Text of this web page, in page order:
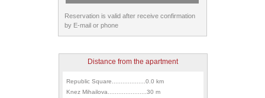
Reservation is valid after receive confirmation
by E-mail or phone
Distance from the apartment
Republic Square...................0.0 km
Knez Mihailova......................30 m